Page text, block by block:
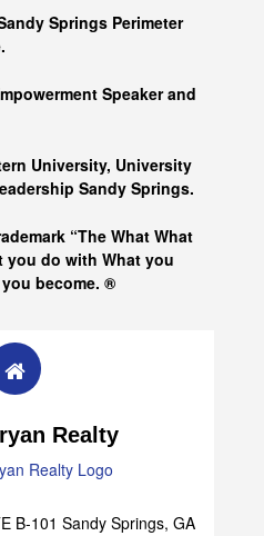
Springs Perimeter
Speaker and
University, University
Sandy Springs.
“The What What
you do with What you
become. ®
Realty
B-101 Sandy Springs, GA